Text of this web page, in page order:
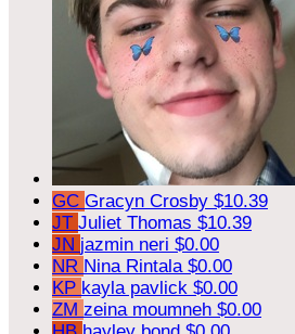
GC Gracyn Crosby $10.39
JT Juliet Thomas $10.39
JN jazmin neri $0.00
NR Nina Rintala $0.00
KP kayla pavlick $0.00
ZM zeina moumneh $0.00